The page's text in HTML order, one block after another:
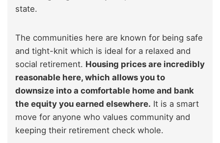
state.
The communities here are known for being safe
and tight-knit which is ideal for a relaxed and
social retirement. Housing prices are incredibly
reasonable here, which allows you to
downsize into a comfortable home and bank
the equity you earned elsewhere. It is a smart
move for anyone who values community and
keeping their retirement check whole.